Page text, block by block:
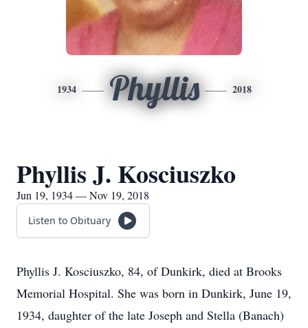
1934 Phyllis 2018
Phyllis J. Kosciuszko
Jun 19, 1934 — Nov 19, 2018
Listen to Obituary
Phyllis J. Kosciuszko, 84, of Dunkirk, died at Brooks
Memorial Hospital. She was born in Dunkirk, June 19,
1934, daughter of the late Joseph and Stella (Banach)